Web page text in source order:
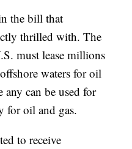
the bill that
thrilled with. The
must lease millions
waters for oil
any can be used for
for oil and gas.
to receive